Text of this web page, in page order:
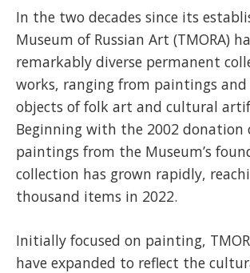
In the two decades since its
Museum of Russian Art (TMORA)
remarkably diverse permanent
works, ranging from paintings
objects of folk art and cultural
Beginning with the 2002 donation
paintings from the Museum’s
collection has grown rapidly,
thousand items in 2022.
Initially focused on painting,
have expanded to reflect the